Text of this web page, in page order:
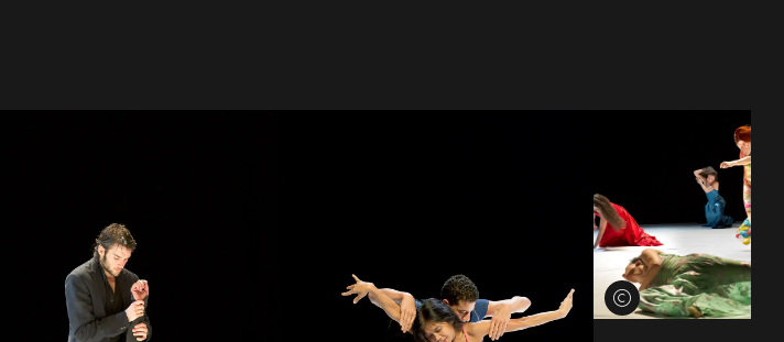
View credits